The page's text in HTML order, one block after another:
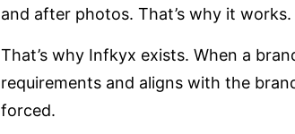
and after photos. That’s why it works.
That’s why Infkyx exists. When a
requirements and aligns with the
forced.